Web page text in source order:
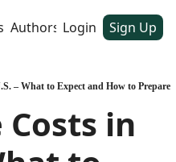
Authors Login Sign Up
– What to Expect and How to Prepare
Costs in